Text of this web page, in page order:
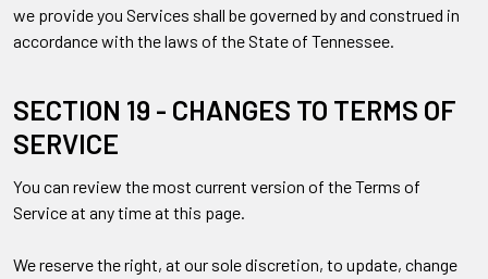
we provide you Services shall be governed by and construed in
accordance with the laws of the State of Tennessee.
SECTION 19 - CHANGES TO TERMS OF
SERVICE
You can review the most current version of the Terms of
Service at any time at this page.
We reserve the right, at our sole discretion, to update, change